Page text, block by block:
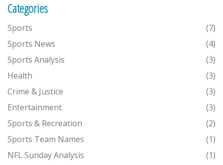
Categories
Sports
(7)
Sports News
(4)
Sports Analysis
(3)
Health
(3)
Crime & Justice
(3)
Entertainment
(3)
Sports & Recreation
(2)
Sports Team Names
(1)
NFL Sunday Analysis
(1)